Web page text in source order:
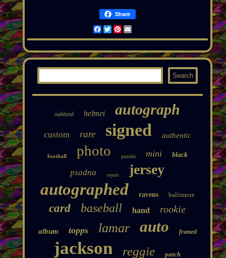
Share
Facebook
TwitterPinterest
Email
oakland helmet autograph
custom rare signed authentic
football photo panini mini black
psadna royals jersey
autographed ravens baltimore
card baseball hand rookie
album topps lamar auto framed
jackson reggie patch